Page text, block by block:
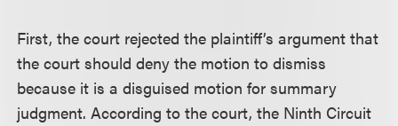
First, the court rejected the plaintiff’s argument that
the court should deny the motion to dismiss
because it is a disguised motion for summary
judgment. According to the court, the Ninth Circuit